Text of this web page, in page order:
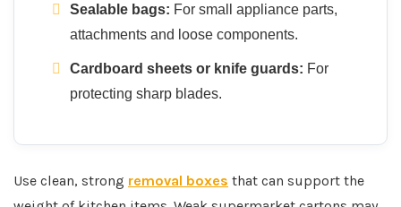
Sealable bags: For small appliance parts,
attachments and loose components.
Cardboard sheets or knife guards: For
protecting sharp blades.
Use clean, strong removal boxes that can support the